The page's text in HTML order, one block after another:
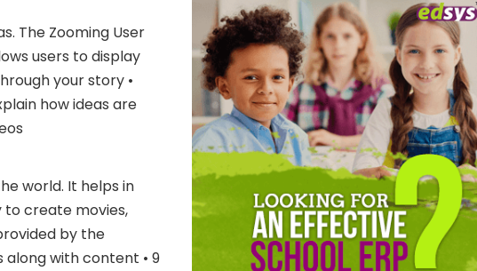
The Zooming User
users to display
your story •
how ideas are
world. It helps in
to create movies,
by the
along with content • 9